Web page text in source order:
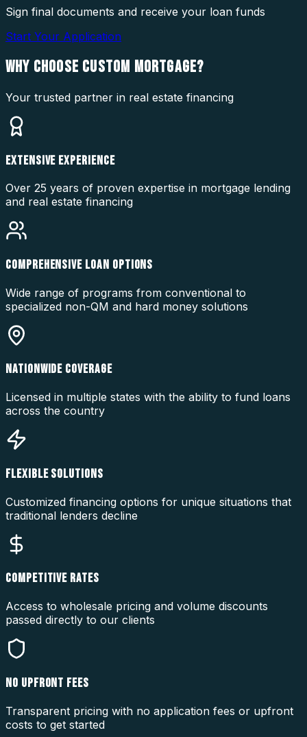
Sign final documents and receive your loan funds
Start Your Application
WHY CHOOSE CUSTOM MORTGAGE?
Your trusted partner in real estate financing
EXTENSIVE EXPERIENCE
Over 25 years of proven expertise in mortgage lending
and real estate financing
COMPREHENSIVE LOAN OPTIONS
Wide range of programs from conventional to
specialized non-QM and hard money solutions
NATIONWIDE COVERAGE
Licensed in multiple states with the ability to fund loans
across the country
FLEXIBLE SOLUTIONS
Customized financing options for unique situations that
traditional lenders decline
COMPETITIVE RATES
Access to wholesale pricing and volume discounts
passed directly to our clients
NO UPFRONT FEES
Transparent pricing with no application fees or upfront
costs to get started